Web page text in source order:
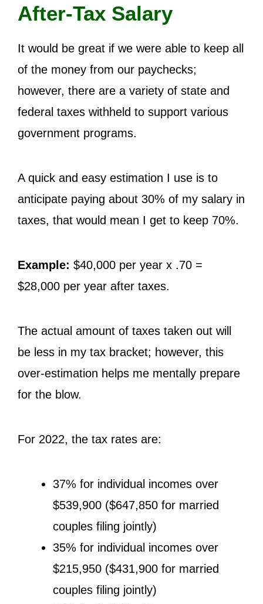
After-Tax Salary
It would be great if we were able to keep all
of the money from our paychecks;
however, there are a variety of state and
federal taxes withheld to support various
government programs.
A quick and easy estimation I use is to
anticipate paying about 30% of my salary in
taxes, that would mean I get to keep 70%.
Example: $40,000 per year x .70 =
$28,000 per year after taxes.
The actual amount of taxes taken out will
be less in my tax bracket; however, this
over-estimation helps me mentally prepare
for the blow.
For 2022, the tax rates are:
37% for individual incomes over
$539,900 ($647,850 for married
couples filing jointly)
35% for individual incomes over
$215,950 ($431,900 for married
couples filing jointly)